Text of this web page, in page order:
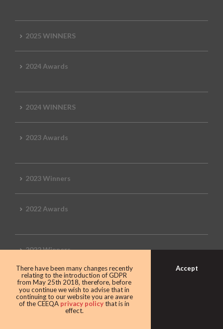
2025 WINNERS
2024 Awards
2024 WINNERS
2023 Awards
2023 Winners
2022 Awards
2022 Winners
2019 Awards
There have been many changes recently
relating to the introduction of GDPR
from May 25th 2018, therefore, before
you continue we wish to advise that in
continuing to our website you are aware
of the CEEQA privacy policythat is in
effect.
Accept